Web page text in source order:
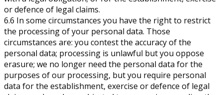
or defence of legal claims.
6.6 In some circumstances you have the right to restrict
the processing of your personal data. Those
circumstances are: you contest the accuracy of the
personal data; processing is unlawful but you oppose
erasure; we no longer need the personal data for the
purposes of our processing, but you require personal
data for the establishment, exercise or defence of legal